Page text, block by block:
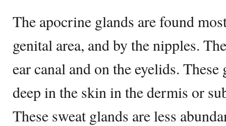
The apocrine glands are found
genital area, and by the nipples.
ear canal and on the eyelids.
deep in the skin in the dermis or
These sweat glands are less